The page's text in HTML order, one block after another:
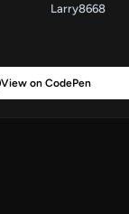
Larry8668
View on CodePen